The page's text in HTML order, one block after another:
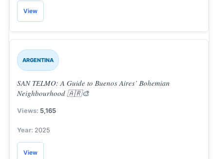
View
ARGENTINA
SAN TELMO: A Guide to Buenos Aires’ Bohemian
Neighbourhood 🇦🇷🎨
5,165
2025
View